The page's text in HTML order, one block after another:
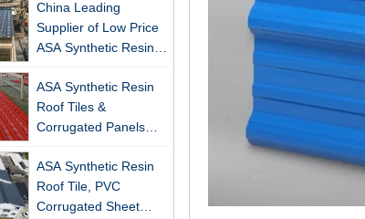
Supplier of Low Price
ASA Synthetic Resin &
PVC Corrugated Roof
Tiles
ASA Synthetic Resin
Roof Tiles &
Corrugated Panels
Wholesales - 25-Year
Warranty, CE Certified
ASA Synthetic Resin
Roof Tile, PVC
Corrugated Sheet
Wholesales
Series Roofing: Superior
& Natural Light
Skylight Panels: High
Corrosion
and Long Lifespan –
the New Trend in Green